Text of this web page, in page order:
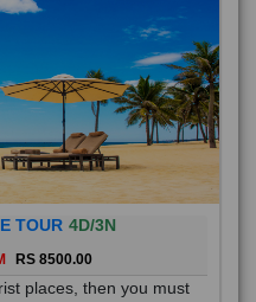
TOUR 4D/3N
RS 8500.00
places, then you must